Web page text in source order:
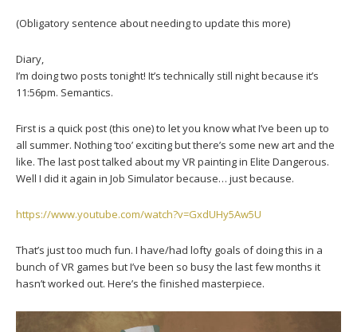
(Obligatory sentence about needing to update this more)
Diary,
I’m doing two posts tonight! It’s technically still night because it’s
11:56pm. Semantics.
First is a quick post (this one) to let you know what I’ve been up to
all summer. Nothing ‘too’ exciting but there’s some new art and the
like. The last post talked about my VR painting in Elite Dangerous.
Well I did it again in Job Simulator because… just because.
https://www.youtube.com/watch?v=GxdUHy5Aw5U
That’s just too much fun. I have/had lofty goals of doing this in a
bunch of VR games but I’ve been so busy the last few months it
hasn’t worked out. Here’s the finished masterpiece.